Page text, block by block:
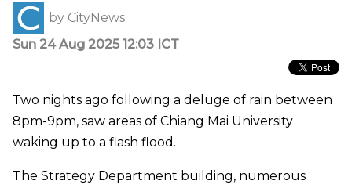
by CityNews
Sun 24 Aug 2025 12:03 ICT
Two nights ago following a deluge of rain between
8pm-9pm, saw areas of Chiang Mai University
waking up to a flash flood.
The Strategy Department building, numerous